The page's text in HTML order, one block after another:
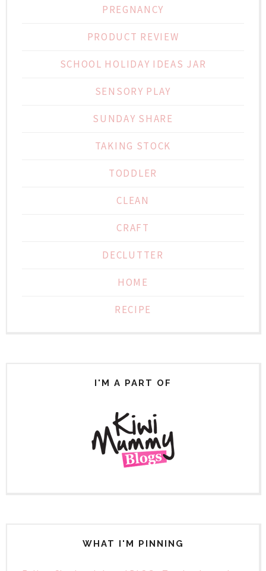
PREGNANCY
PRODUCT REVIEW
SCHOOL HOLIDAY IDEAS JAR
SENSORY PLAY
SUNDAY SHARE
TAKING STOCK
TODDLER
CLEAN
CRAFT
DECLUTTER
HOME
RECIPE
I'M A PART OF
WHAT I'M PINNING